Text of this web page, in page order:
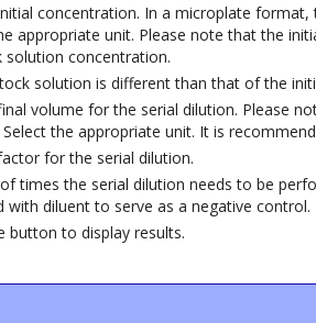
concentration. In a microplate
appropriate unit. Please note that the
solution concentration.
solution is different than that of the
volume for the serial dilution. Please
Select the appropriate unit. It is
for the serial dilution.
times the serial dilution needs to be
with diluent to serve as a negative control.
button to display results.